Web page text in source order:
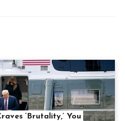
‘Brutality,’ You